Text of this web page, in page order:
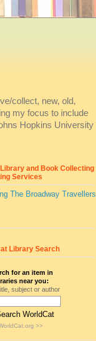
collect, new, old,
my focus to include
Hopkins University
and Book Collecting
Services
The Broadway Travellers
Library Search
for an item in
near you:
subject or author
>>